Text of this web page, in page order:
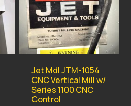
Jet Mdl JTM-1054
CNC Vertical Mill w/
Series 1100 CNC
Control